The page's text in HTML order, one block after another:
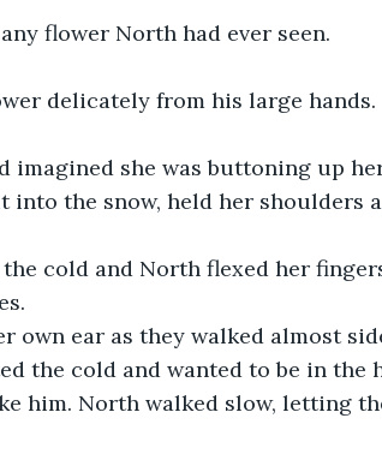
flower North had ever seen.
delicately from his large hands.
imagined she was buttoning up
into the snow, held her shoulders
cold and North flexed her
own ear as they walked almost
the cold and wanted to be in the
him. North walked slow, letting